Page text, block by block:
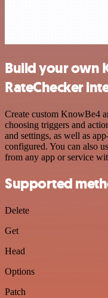
Build your own
RateChecker
Create custom KnowBe4
choosing triggers and
and settings, as well as
configured. You can also
from any app or service
Supported
Delete
Get
Head
Options
Patch